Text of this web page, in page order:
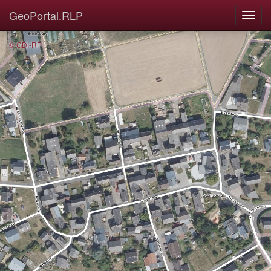
GeoPortal.RLP
© GDI-RP